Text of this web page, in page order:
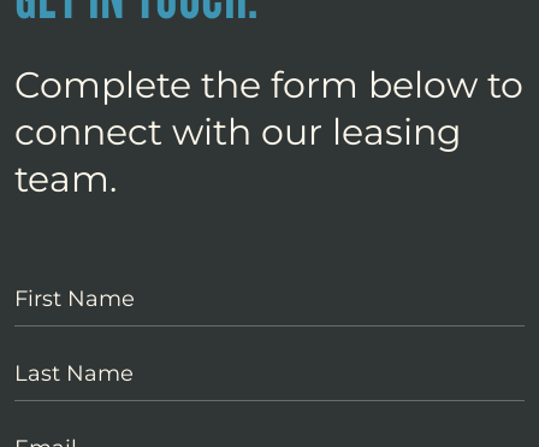
Complete the form below to
connect with our leasing
team.